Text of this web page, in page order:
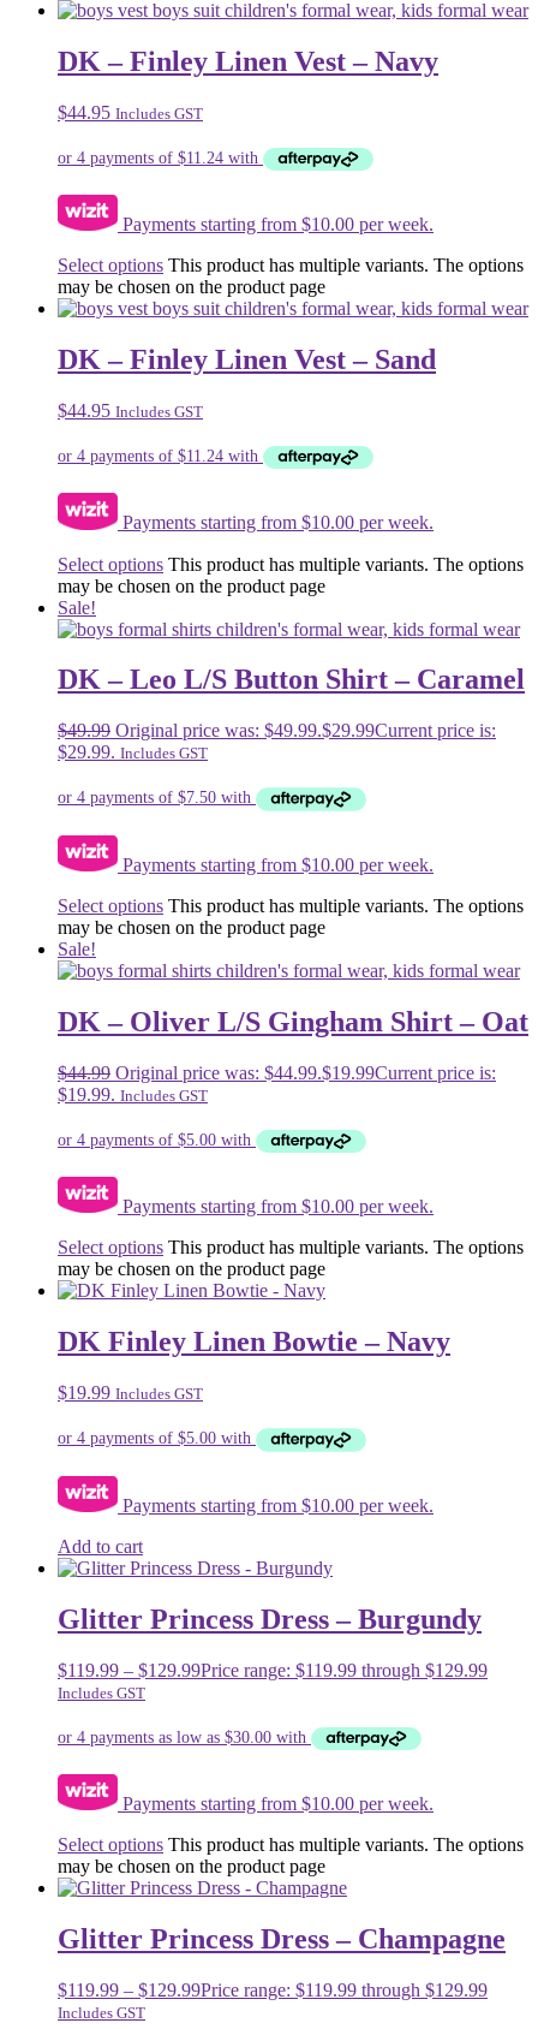
DK – Finley Linen Vest – Navy
$44.95 Includes GST
Payments starting from $10.00 per week.
Select options This product has multiple variants. The options
may be chosen on the product page
DK – Finley Linen Vest – Sand
$44.95 Includes GST
Payments starting from $10.00 per week.
Select options This product has multiple variants. The options
may be chosen on the product page
Sale!
DK – Leo L/S Button Shirt – Caramel
$49.99 Original price was: $49.99.$29.99Current price is:
$29.99. Includes GST
Payments starting from $10.00 per week.
Select options This product has multiple variants. The options
may be chosen on the product page
Sale!
DK – Oliver L/S Gingham Shirt – Oat
$44.99 Original price was: $44.99.$19.99Current price is:
$19.99. Includes GST
Payments starting from $10.00 per week.
Select options This product has multiple variants. The options
may be chosen on the product page
DK Finley Linen Bowtie – Navy
$19.99 Includes GST
Payments starting from $10.00 per week.
Add to cart
Glitter Princess Dress – Burgundy
$119.99 – $129.99Price range: $119.99 through $129.99
Includes GST
Payments starting from $10.00 per week.
Select options This product has multiple variants. The options
may be chosen on the product page
Glitter Princess Dress – Champagne
$119.99 – $129.99Price range: $119.99 through $129.99
Includes GST